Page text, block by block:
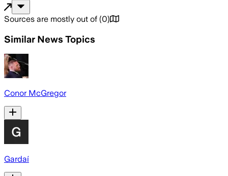
Sources are mostly out of (0)
Similar News Topics
Conor McGregor
Gardaí